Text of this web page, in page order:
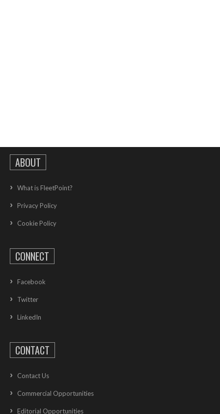
ABOUT
What is FleetPoint?
Privacy Policy
Cookie Policy
CONNECT
Facebook
Twitter
LinkedIn
CONTACT
Contact Us
Commercial Opportunities
Editorial Opportunities